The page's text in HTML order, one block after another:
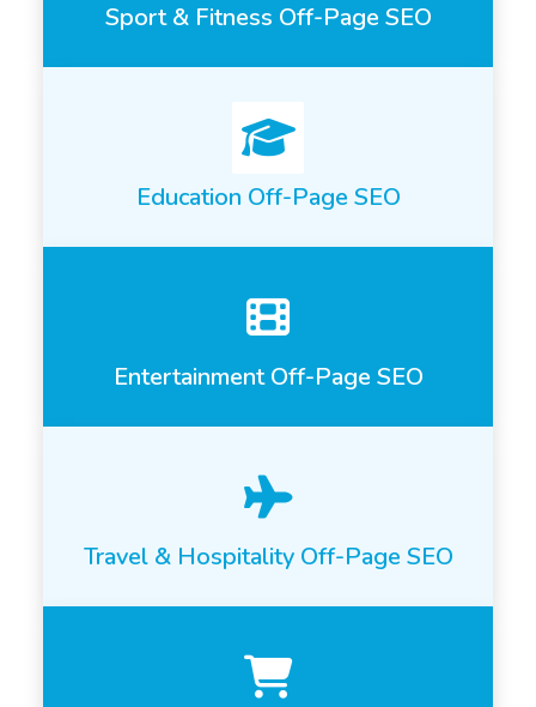
Sport & Fitness Off-Page SEO
Education Off-Page SEO
Entertainment Off-Page SEO
Travel & Hospitality Off-Page SEO